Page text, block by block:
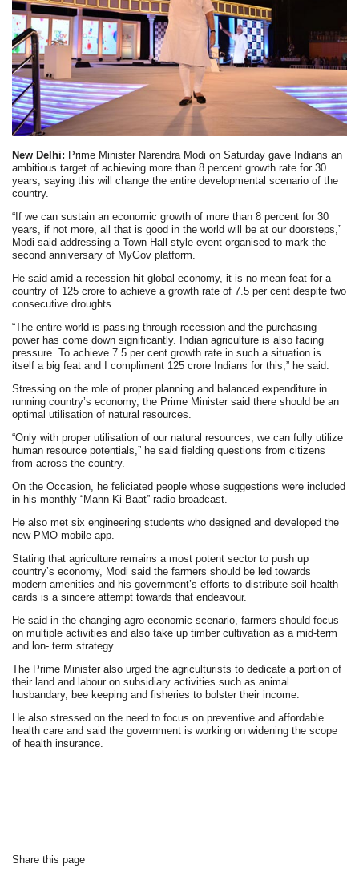
New Delhi: Prime Minister Narendra Modi on Saturday gave Indians an
ambitious target of achieving more than 8 percent growth rate for 30
years, saying this will change the entire developmental scenario of the
country.
“If we can sustain an economic growth of more than 8 percent for 30
years, if not more, all that is good in the world will be at our doorsteps,”
Modi said addressing a Town Hall-style event organised to mark the
second anniversary of MyGov platform.
He said amid a recession-hit global economy, it is no mean feat for a
country of 125 crore to achieve a growth rate of 7.5 per cent despite two
consecutive droughts.
“The entire world is passing through recession and the purchasing
power has come down significantly. Indian agriculture is also facing
pressure. To achieve 7.5 per cent growth rate in such a situation is
itself a big feat and I compliment 125 crore Indians for this,” he said.
Stressing on the role of proper planning and balanced expenditure in
running country’s economy, the Prime Minister said there should be an
optimal utilisation of natural resources.
“Only with proper utilisation of our natural resources, we can fully utilize
human resource potentials,” he said fielding questions from citizens
from across the country.
On the Occasion, he feliciated people whose suggestions were included
in his monthly “Mann Ki Baat” radio broadcast.
He also met six engineering students who designed and developed the
new PMO mobile app.
Stating that agriculture remains a most potent sector to push up
country’s economy, Modi said the farmers should be led towards
modern amenities and his government’s efforts to distribute soil health
cards is a sincere attempt towards that endeavour.
He said in the changing agro-economic scenario, farmers should focus
on multiple activities and also take up timber cultivation as a mid-term
and lon- term strategy.
The Prime Minister also urged the agriculturists to dedicate a portion of
their land and labour on subsidiary activities such as animal
husbandary, bee keeping and fisheries to bolster their income.
He also stressed on the need to focus on preventive and affordable
health care and said the government is working on widening the scope
of health insurance.
Share this page